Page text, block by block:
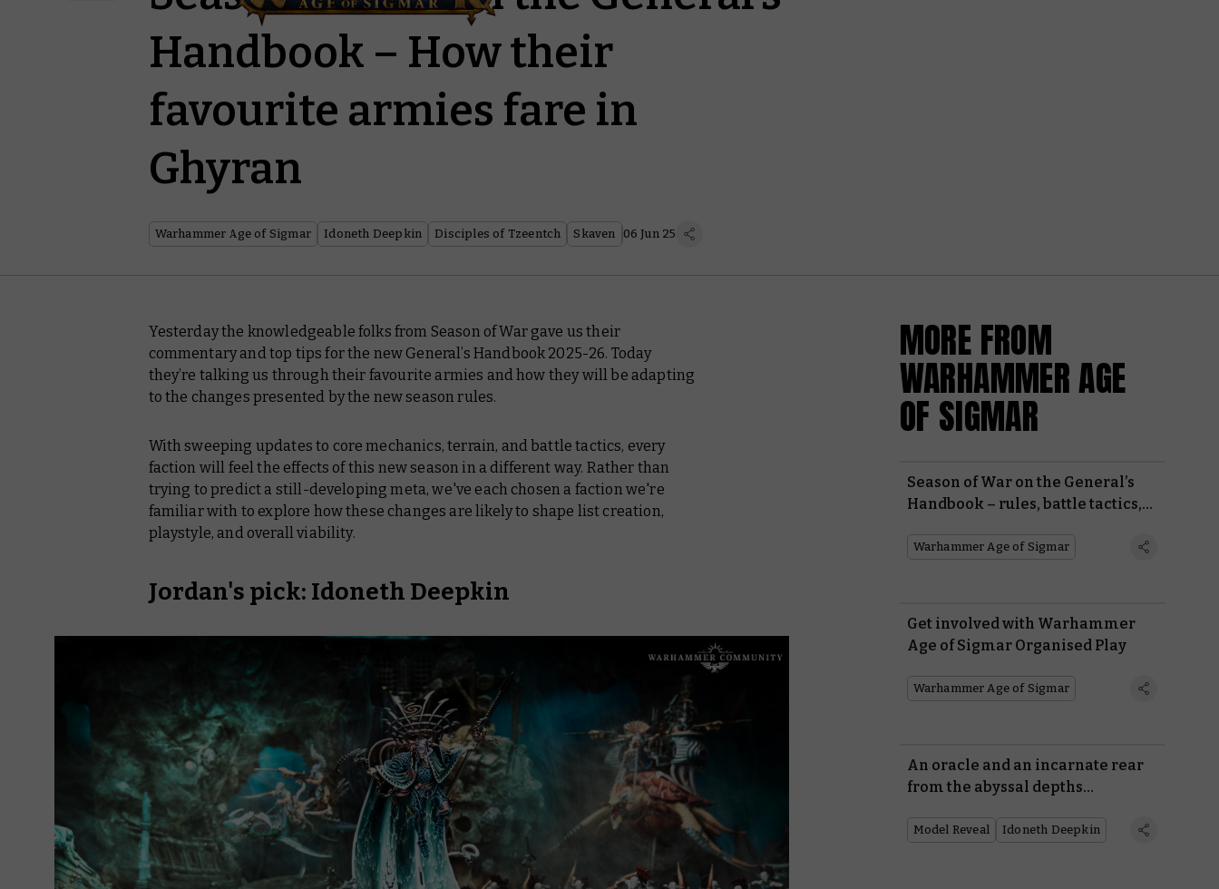
Handbook – How their
favourite armies fare in
Ghyran
Warhammer Age of Sigmar Idoneth Deepkin Disciples of Tzeentch Skaven 06 Jun 25
Yesterday the knowledgeable folks from Season of War gave us their
commentary and top tips for the new General’s Handbook 2025-26. Today
they’re talking us through their favourite armies and how they will be adapting
to the changes presented by the new season rules.
With sweeping updates to core mechanics, terrain, and battle tactics, every
faction will feel the effects of this new season in a different way. Rather than
trying to predict a still-developing meta, we've each chosen a faction we're
familiar with to explore how these changes are likely to shape list creation,
playstyle, and overall viability.
Jordan's pick: Idoneth Deepkin
MORE FROM
WARHAMMER AGE
OF SIGMAR
Season of War on the General’s
Handbook – rules, battle tactics,
Warhammer Age of Sigmar
Get involved with Warhammer
Age of Sigmar Organised Play
Warhammer Age of Sigmar
An oracle and an incarnate rear
from the abyssal depths…
Model Reveal Idoneth Deepkin